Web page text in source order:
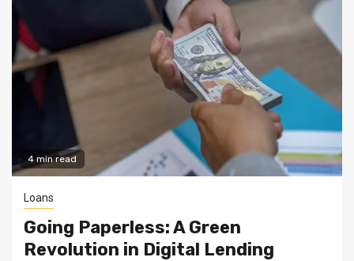
4 min read
Loans
Going Paperless: A Green
Revolution in Digital Lending